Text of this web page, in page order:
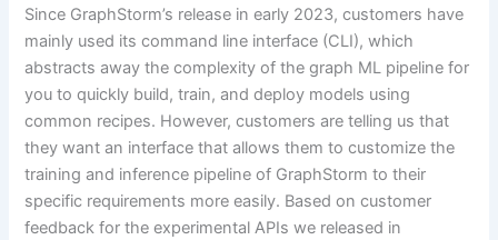
Since GraphStorm’s release in early 2023, customers have
mainly used its command line interface (CLI), which
abstracts away the complexity of the graph ML pipeline for
you to quickly build, train, and deploy models using
common recipes. However, customers are telling us that
they want an interface that allows them to customize the
training and inference pipeline of GraphStorm to their
specific requirements more easily. Based on customer
feedback for the experimental APIs we released in